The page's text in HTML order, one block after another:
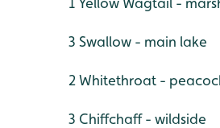
3 Swallow - main lake
2 Whitethroat -
3 Chiffchaff - wildside